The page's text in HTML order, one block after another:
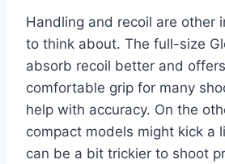
Handling and recoil are other
to think about. The full-size
absorb recoil better and
comfortable grip for many
help with accuracy. On the
compact models might kick a
can be a bit trickier to shoot